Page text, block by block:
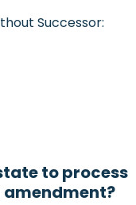
Successor:
to process
amendment?